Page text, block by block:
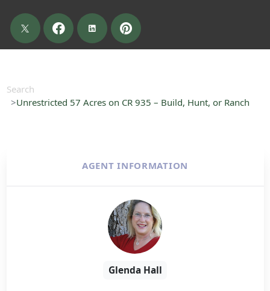
Search
Unrestricted 57 Acres on CR 935 – Build, Hunt, or Ranch
AGENT INFORMATION
Glenda Hall